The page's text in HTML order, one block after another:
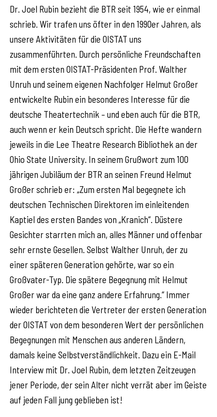
Dr. Joel Rubin bezieht die BTR seit 1954, wie er einmal
schrieb. Wir trafen uns öfter in den 1990er Jahren, als
unsere Aktivitäten für die OISTAT uns
zusammenführten. Durch persönliche Freundschaften
mit dem ersten OISTAT-Präsidenten Prof. Walther
Unruh und seinem eigenen Nachfolger Helmut Großer
entwickelte Rubin ein besonderes Interesse für die
deutsche Theatertechnik – und eben auch für die BTR,
auch wenn er kein Deutsch spricht. Die Hefte wandern
jeweils in die Lee Theatre Research Bibliothek an der
Ohio State University. In seinem Grußwort zum 100
jährigen Jubiläum der BTR an seinen Freund Helmut
Großer schrieb er: „Zum ersten Mal begegnete ich
deutschen Technischen Direktoren im einleitenden
Kaptiel des ersten Bandes von „Kranich“. Düstere
Gesichter starrten mich an, alles Männer und offenbar
sehr ernste Gesellen. Selbst Walther Unruh, der zu
einer späteren Generation gehörte, war so ein
Großvater-Typ. Die spätere Begegnung mit Helmut
Großer war da eine ganz andere Erfahrung.“ Immer
wieder berichteten die Vertreter der ersten Generation
der OISTAT von dem besonderen Wert der persönlichen
Begegnungen mit Menschen aus anderen Ländern,
damals keine Selbstverständlichkeit. Dazu ein E-Mail
Interview mit Dr. Joel Rubin, dem letzten Zeitzeugen
jener Periode, der sein Alter nicht verrät aber im Geiste
auf jeden Fall jung geblieben ist!